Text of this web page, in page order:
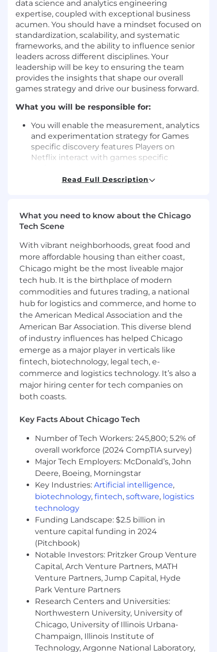
data science and analytics engineering
expertise, coupled with exceptional business
acumen. You should have a mindset focused on
standardization, scalability, and systematic
frameworks, and the ability to influence senior
leaders across different disciplines. Your
leadership will be key to ensuring the team
provides the insights that shape our overall
games strategy and drive our business forward.
What you will be responsible for:
You will enable the measurement, analytics
and experimentation strategy for Games
specific discovery features Players on
Netflix interact with games specific
games content and the larger games
features, as well as collaborate with our
member team on shared surface
experiments.
You will enable the measurement, analytics
and experimentation strategy for Games
Platform features
As the Netflix Games platform expands, you
will work directly with Product Managers as
they build out game-adjacent features
(Leaderboards, Achievements, Social etc) to
track and measure their evolution.
You will own the information flow of critical
backend platform dataOur internal
development teams rely on device, crash
and meta information on the performance
of our services
You will coach and inspire a high-
performing team.
You'll provide guidance
and mentorship, ensuring the team's work
is scalable, consistent, and delivers high-
impact insights that shape our games
portfolio.
Who will be successful in this role:
You have demonstrated experience in
building, managing, growing, and inspiring
data science and analytics teams, with 5+
years of experience managing highly
technical individual contributors.
You have a deep understanding of data
science, analytics engineering, and
business analytics, with a focus on
standardization, scalability, and systematic
frameworks.
You possess exceptional business acumen
and the ability to effectively influence
senior leaders across a variety of disciplines
Read Full Description
What you need to know about the Chicago
Tech Scene
With vibrant neighborhoods, great food and
more affordable housing than either coast,
Chicago might be the most liveable major
tech hub. It is the birthplace of modern
commodities and futures trading, a national
hub for logistics and commerce, and home to
the American Medical Association and the
American Bar Association. This diverse blend
of industry influences has helped Chicago
emerge as a major player in verticals like
fintech, biotechnology, legal tech, e-
commerce and logistics technology. It’s also a
major hiring center for tech companies on
both coasts.
Key Facts About Chicago Tech
Number of Tech Workers: 245,800; 5.2% of
overall workforce (2024 CompTIA survey)
Major Tech Employers: McDonald’s, John
Deere, Boeing, Morningstar
Key Industries: Artificial intelligence,
biotechnology, fintech, software, logistics
technology
Funding Landscape: $2.5 billion in
venture capital funding in 2024
(Pitchbook)
Notable Investors: Pritzker Group Venture
Capital, Arch Venture Partners, MATH
Venture Partners, Jump Capital, Hyde
Park Venture Partners
Research Centers and Universities:
Northwestern University, University of
Chicago, University of Illinois Urbana-
Champaign, Illinois Institute of
Technology, Argonne National Laboratory,